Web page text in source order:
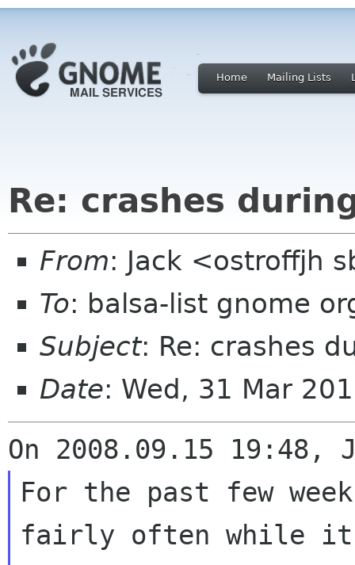
Home Mailing Lists
Re: crashes
From: Jack <ostroffjh
To: balsa-list gnome
Subject: Re: crashes
Date: Wed, 31 Mar
For the past few
fairly often while